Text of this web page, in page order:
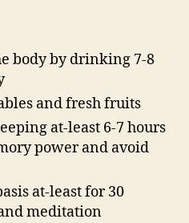
body by drinking 7-8
and fresh fruits
at-least 6-7 hours
power and avoid
at-least for 30
meditation